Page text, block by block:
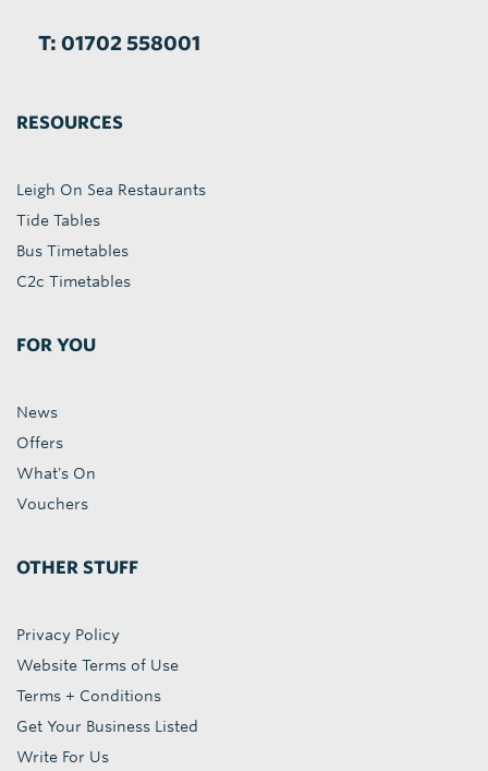
T: 01702 558001
RESOURCES
Leigh On Sea Restaurants
Tide Tables
Bus Timetables
C2c Timetables
FOR YOU
News
Offers
What's On
Vouchers
OTHER STUFF
Privacy Policy
Website Terms of Use
Terms + Conditions
Get Your Business Listed
Write For Us